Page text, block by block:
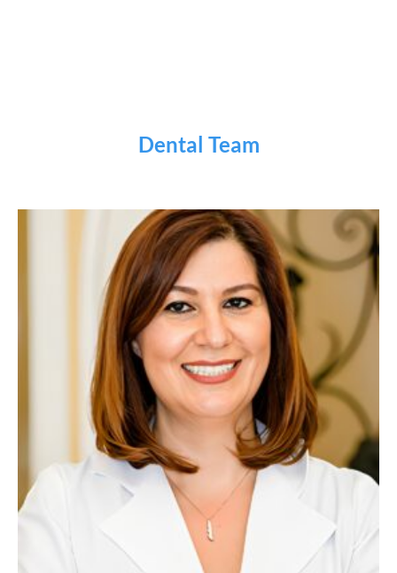
Dental Team